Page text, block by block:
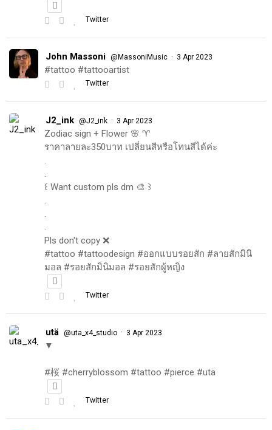
Twitter
John Massoni @MassoniMusic · 3 Apr 2023
#tattoo #tattooartist
Twitter
J2_ink @J2_ink · 3 Apr 2023
Zodiac sign + Flower 🌸 ♈️
ราคาลายละ350บาท เปลี่ยนสีหรือโทนสีได้ค่ะ
.
.
꒰ Want custom pls dm 🎨 ꒱
.
.
.
Pls don't copy ❌
#tattoo #tattoodesign #ออกแบบรอยสัก #ลายสักมินิ
มอล #รอยสักมินิมอล #รอยสักผู้หญิง
Twitter
utä @uta_x4_studio · 3 Apr 2023
▼
#桜 #cherryblossom #tattoo #pierce #utä
Twitter